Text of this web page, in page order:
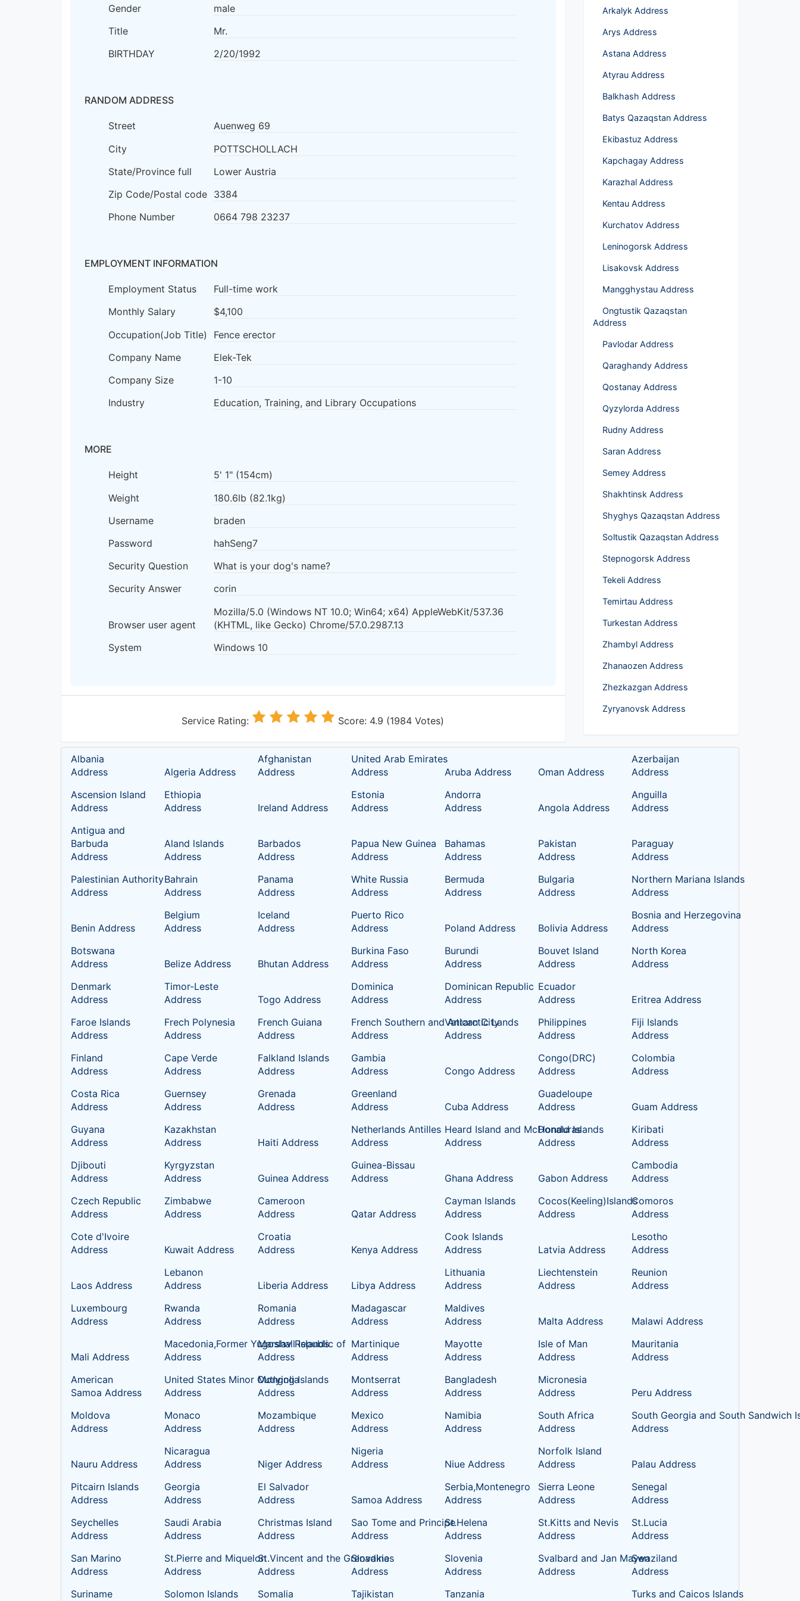
Gender
male
Title
Mr.
BIRTHDAY
2/20/1992
RANDOM ADDRESS
Street
Auenweg 69
City
POTTSCHOLLACH
State/Province full
Lower Austria
Zip Code/Postal code 3384
Phone Number
0664 798 23237
EMPLOYMENT INFORMATION
Employment Status
Full-time work
Monthly Salary
$4,100
Occupation(Job Title)
Fence erector
Company Name
Elek-Tek
Company Size
1-10
Industry
Education, Training, and Library Occupations
MORE
Height
5' 1" (154cm)
Weight
180.6lb (82.1kg)
Username
braden
Password
hahSeng7
Security Question
What is your dog's name?
Security Answer
corin
Browser user agent
Mozilla/5.0 (Windows NT 10.0; Win64; x64) AppleWebKit/537.36
(KHTML, like Gecko) Chrome/57.0.2987.13
System
Windows 10
Service Rating: Score: 4.9 (1984 Votes)
Arkalyk Address
Arys Address
Astana Address
Atyrau Address
Balkhash Address
Batys Qazaqstan Address
Ekibastuz Address
Kapchagay Address
Karazhal Address
Kentau Address
Kurchatov Address
Leninogorsk Address
Lisakovsk Address
Mangghystau Address
Ongtustik Qazaqstan
Address
Pavlodar Address
Qaraghandy Address
Qostanay Address
Qyzylorda Address
Rudny Address
Saran Address
Semey Address
Shakhtinsk Address
Shyghys Qazaqstan Address
Soltustik Qazaqstan Address
Stepnogorsk Address
Tekeli Address
Temirtau Address
Turkestan Address
Zhambyl Address
Zhanaozen Address
Zhezkazgan Address
Zyryanovsk Address
Albania
Address
Algeria Address
Afghanistan
Address
United Arab Emirates
Address
Aruba Address Oman Address
Azerbaijan
Address
Ascension Island
Address
Ethiopia
Address
Ireland Address
Estonia
Address
Andorra
Address
Angola Address
Anguilla
Address
Antigua and
Barbuda
Address
Aland lslands
Address
Barbados
Address
Papua New Guinea
Address
Bahamas
Address
Pakistan
Address
Paraguay
Address
Palestinian Authority
Address
Bahrain
Address
Panama
Address
White Russia
Address
Bermuda
Address
Bulgaria
Address
Northern Mariana Islands
Address
Benin Address
Belgium
Address
Iceland
Address
Puerto Rico
Address
Poland Address Bolivia Address
Bosnia and Herzegovina
Address
Botswana
Address
Belize Address Bhutan Address
Burkina Faso
Address
Burundi
Address
Bouvet Island
Address
North Korea
Address
Denmark
Address
Timor-Leste
Address
Togo Address
Dominica
Address
Dominican Republic
Address
Ecuador
Address
Eritrea Address
Faroe Islands
Address
Frech Polynesia
Address
French Guiana
Address
French Southern and Antarctic Lands
Address
Vatican City
Address
Philippines
Address
Fiji Islands
Address
Finland
Address
Cape Verde
Address
Falkland Islands
Address
Gambia
Address
Congo Address
Congo(DRC)
Address
Colombia
Address
Costa Rica
Address
Guernsey
Address
Grenada
Address
Greenland
Address
Cuba Address
Guadeloupe
Address
Guam Address
Guyana
Address
Kazakhstan
Address
Haiti Address
Netherlands Antilles
Address
Heard Island and McDonald Islands
Address
Honduras
Address
Kiribati
Address
Djibouti
Address
Kyrgyzstan
Address
Guinea Address
Guinea-Bissau
Address
Ghana Address Gabon Address
Cambodia
Address
Czech Republic
Address
Zimbabwe
Address
Cameroon
Address
Qatar Address
Cayman Islands
Address
Cocos(Keeling)Islands
Address
Comoros
Address
Cote d'Ivoire
Address
Kuwait Address
Croatia
Address
Kenya Address
Cook Islands
Address
Latvia Address
Lesotho
Address
Laos Address
Lebanon
Address
Liberia Address Libya Address
Lithuania
Address
Liechtenstein
Address
Reunion
Address
Luxembourg
Address
Rwanda
Address
Romania
Address
Madagascar
Address
Maldives
Address
Malta Address Malawi Address
Mali Address
Macedonia,Former Yugoslav Republic of
Address
Marshall Islands
Address
Martinique
Address
Mayotte
Address
Isle of Man
Address
Mauritania
Address
American
Samoa Address
United States Minor Outlying Islands
Address
Mongolia
Address
Montserrat
Address
Bangladesh
Address
Micronesia
Address
Peru Address
Moldova
Address
Monaco
Address
Mozambique
Address
Mexico
Address
Namibia
Address
South Africa
Address
South Georgia and South Sandwich
Address
Nauru Address
Nicaragua
Address
Niger Address
Nigeria
Address
Niue Address
Norfolk Island
Address
Palau Address
Pitcairn Islands
Address
Georgia
Address
El Salvador
Address
Samoa Address
Serbia,Montenegro
Address
Sierra Leone
Address
Senegal
Address
Seychelles
Address
Saudi Arabia
Address
Christmas Island
Address
Sao Tome and Principe
Address
St.Helena
Address
St.Kitts and Nevis
Address
St.Lucia
Address
San Marino
Address
St.Pierre and Miquelon
Address
St.Vincent and the Grenadines
Address
Slovakia
Address
Slovenia
Address
Svalbard and Jan Mayen
Address
Swaziland
Address
Suriname
Solomon Islands Somalia Tajikistan Tanzania Turks and Caicos Islands